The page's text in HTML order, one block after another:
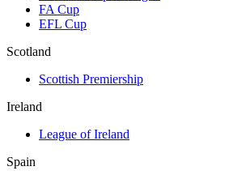
FA Cup
EFL Cup
Scotland
Scottish Premiership
Ireland
League of Ireland
Spain